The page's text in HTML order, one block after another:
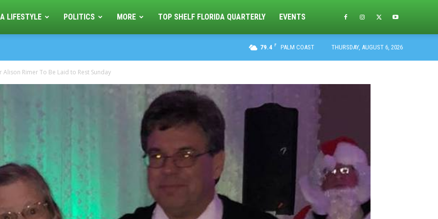
LIFESTYLE POLITICS MORE TOP SHELF FLORIDA QUARTERLY EVENTS
79.4 F PALM COAST THURSDAY, AUGUST 6, 2026
Rimer To Be Laid to Rest Sunday